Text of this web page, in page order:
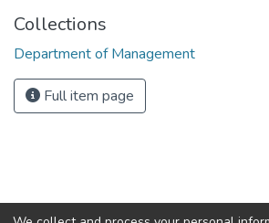
Collections
Department of Management
Full item page